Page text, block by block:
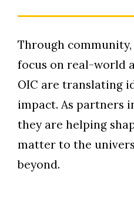
Through
focus on real-world
OIC are translating
impact. As partners
they are helping
matter to the
beyond.